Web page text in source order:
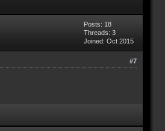
Posts: 18
Threads: 3
Joined: Oct 2015
#7